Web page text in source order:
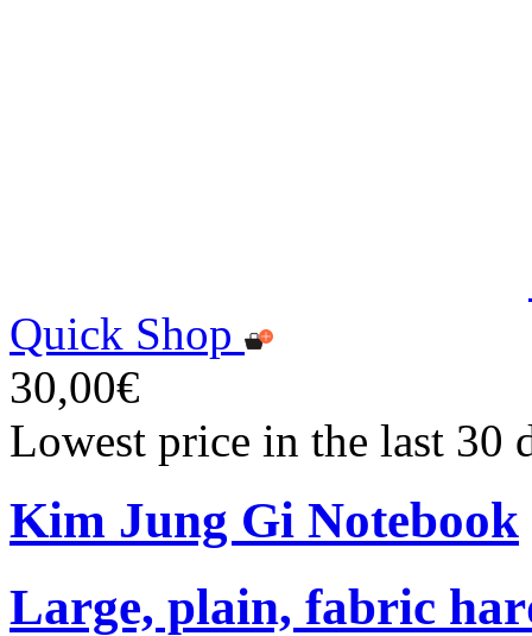
Quick Shop
30,00€
Lowest price in the last 30
Kim Jung Gi Notebook
Large, plain, fabric